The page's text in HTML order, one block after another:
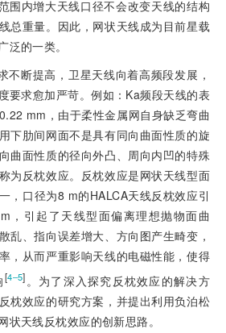
围内增大天线口径不会改变天线的结构
总重量。因此，网状天线成为目前星载
泛的一类。
不断提高，卫星天线向着高频段发展，
要求愈加严苛。例如：Ka频段天线的表
mm，由于柔性金属网自身缺乏弯曲
下肋间网面不是具有同向曲面性质的旋
曲面性质的径向外凸、周向内凹的特殊
为反枕效应。反枕效应是网状天线型面
，口径为8 m的HALCA天线反枕效应引
，引起了天线型面偏离理想抛物面曲
乱、指向误差增大、方向图产生畸变，
，从而严重影响天线的电磁性能，使得
[4‒5] 。为了深入探究反枕效应的解决方
枕效应的研究方案，并提出利用负泊松
状天线反枕效应的创新思路。